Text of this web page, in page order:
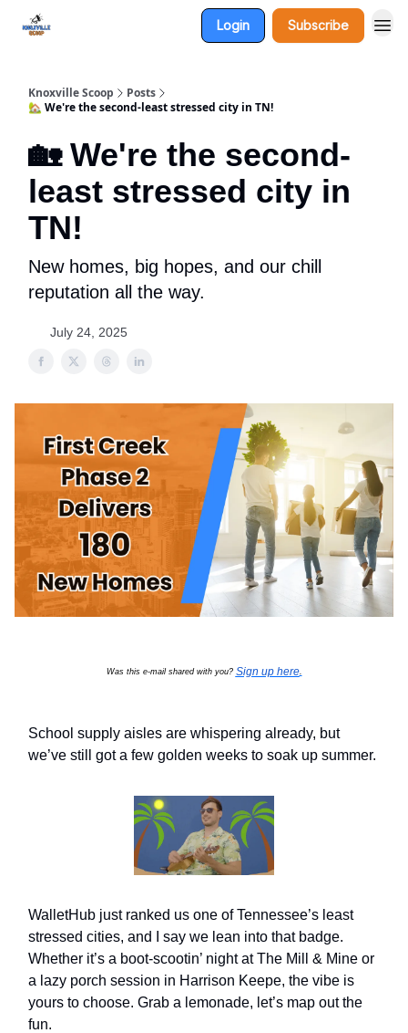
Login Subscribe
Knoxville Scoop
Posts
🏡 We're the second-least stressed city in TN!
🏡 We're the second-
least stressed city in
TN!
New homes, big hopes, and our chill
reputation all the way.
July 24, 2025
Was this e-mail shared with you? Sign up here.
School supply aisles are whispering already, but
we’ve still got a few golden weeks to soak up summer.
WalletHub just ranked us one of Tennessee’s least
stressed cities, and I say we lean into that badge.
Whether it’s a boot-scootin’ night at The Mill & Mine or
a lazy porch session in Harrison Keepe, the vibe is
yours to choose. Grab a lemonade, let’s map out the
fun.